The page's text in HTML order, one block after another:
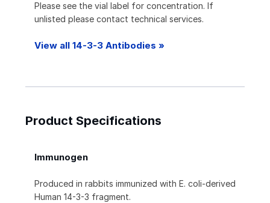
Please see the vial label for concentration. If
unlisted please contact technical services.
View all 14-3-3 Antibodies »
Product Specifications
Immunogen
Produced in rabbits immunized with E. coli-derived
Human 14-3-3 fragment.